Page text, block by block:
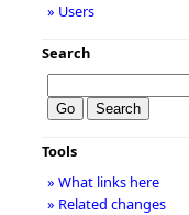
» Users
Search
Tools
» What links here
» Related changes